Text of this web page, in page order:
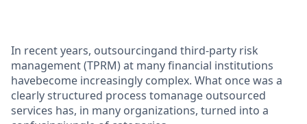
In recent years, outsourcingand third-party risk
management (TPRM) at many financial institutions
havebecome increasingly complex. What once was a
clearly structured process tomanage outsourced
services has, in many organizations, turned into a